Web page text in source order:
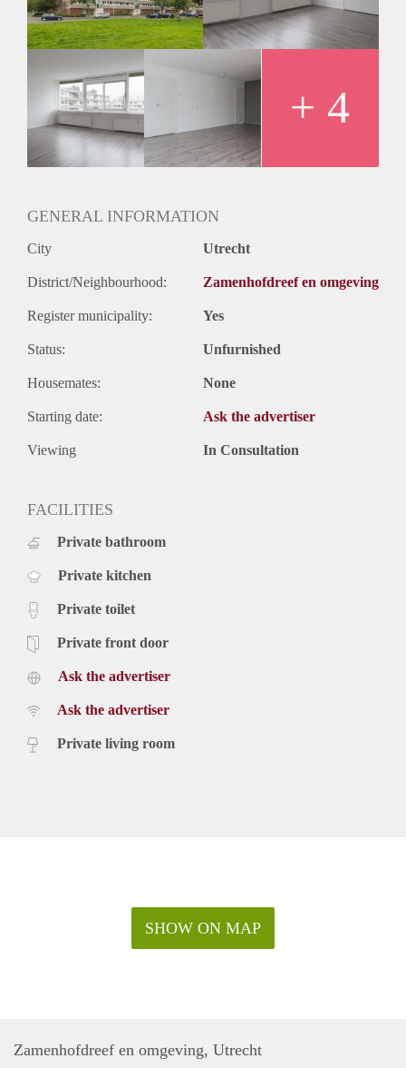
Huurtermijn
Onbepaalde termijn
Oplevering
+ 4
GENERAL INFORMATION
City Utrecht
District/Neighbourhood: Zamenhofdreef en omgeving
Register municipality: Yes
Status: Unfurnished
Housemates: None
Starting date: Ask the advertiser
Viewing In Consultation
FACILITIES
Private bathroom
Private kitchen
Private toilet
Private front door
Ask the advertiser
Ask the advertiser
Private living room
SHOW ON MAP
Zamenhofdreef en omgeving, Utrecht